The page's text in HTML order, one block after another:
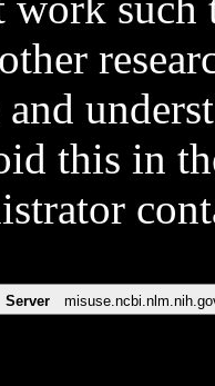
and
this in
Server